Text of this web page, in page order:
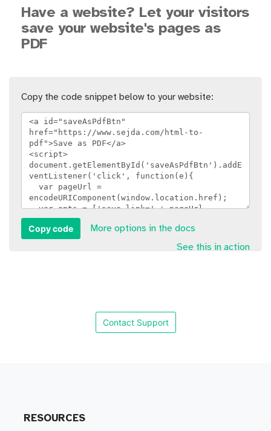
Have a website? Let your visitors
save your website's pages as
PDF
Copy the code snippet below to your website:
Copy code
More options in the docs
See this in action
Contact Support
RESOURCES